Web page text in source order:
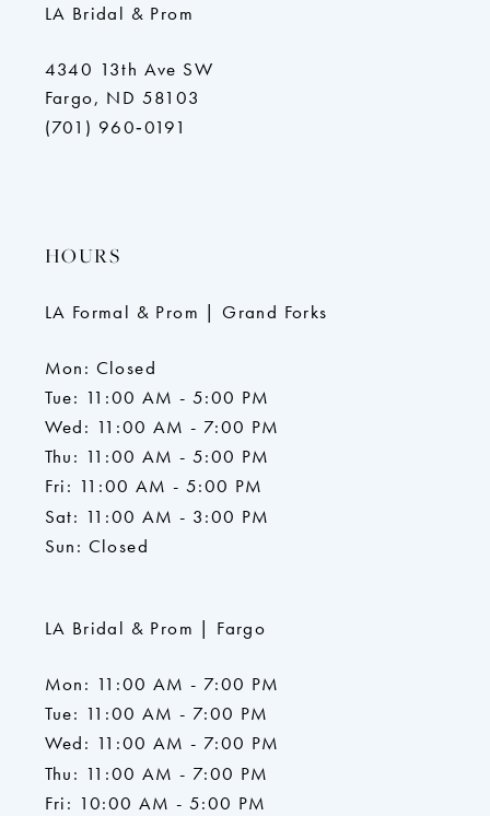
LA Bridal & Prom
4340 13th Ave SW
Fargo, ND 58103
(701) 960‑0191
HOURS
LA Formal & Prom | Grand Forks
Mon: Closed
Tue: 11:00 AM - 5:00 PM
Wed: 11:00 AM - 7:00 PM
Thu: 11:00 AM - 5:00 PM
Fri: 11:00 AM - 5:00 PM
Sat: 11:00 AM - 3:00 PM
Sun: Closed
LA Bridal & Prom | Fargo
Mon: 11:00 AM - 7:00 PM
Tue: 11:00 AM - 7:00 PM
Wed: 11:00 AM - 7:00 PM
Thu: 11:00 AM - 7:00 PM
Fri: 10:00 AM - 5:00 PM